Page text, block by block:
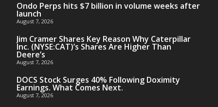
Ondo Perps hits $7 billion in volume weeks after
launch
August 7, 2026
Jim Cramer Shares Key Reason Why Caterpillar
Inc. (NYSE:CAT)’s Shares Are Higher Than
Deere’s
August 7, 2026
DOCS Stock Surges 40% Following Doximity
Earnings. What Comes Next.
August 7, 2026